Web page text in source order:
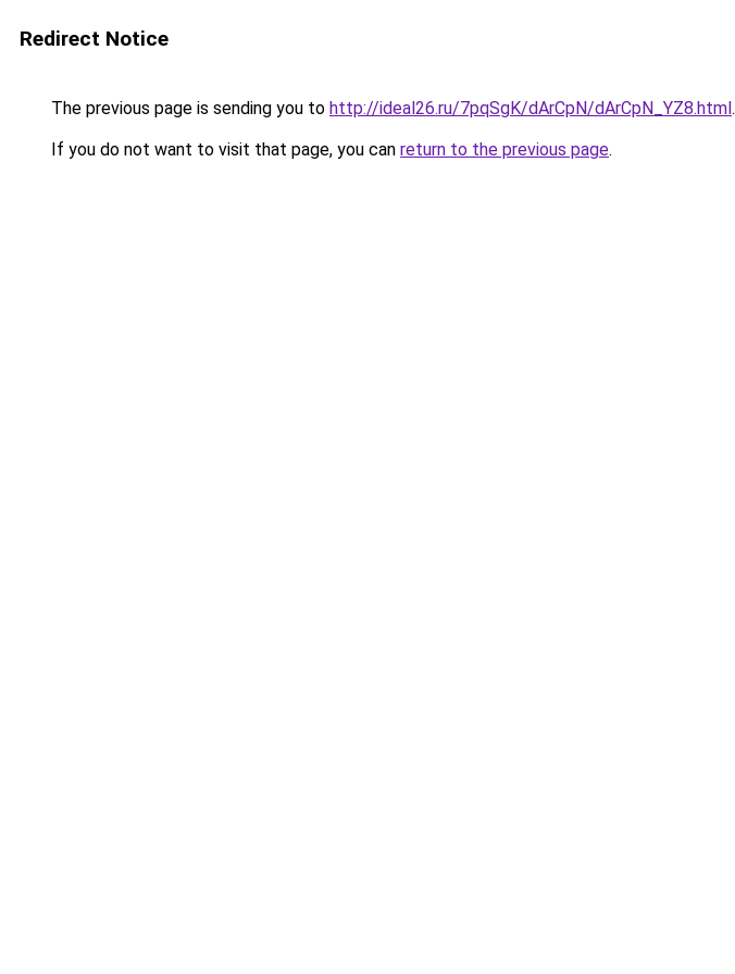
Redirect Notice
The previous page is sending you to http://ideal26.ru/7pqSgK/dArCpN/dArCpN_YZ8.html.
If you do not want to visit that page, you can return to the previous page.